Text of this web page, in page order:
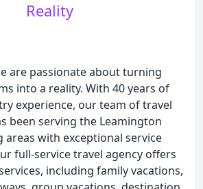
Reality
are passionate about turning
into a reality. With 40 years of
experience, our team of travel
been serving the Leamington
with exceptional service
full-service travel agency offers
including family vacations,